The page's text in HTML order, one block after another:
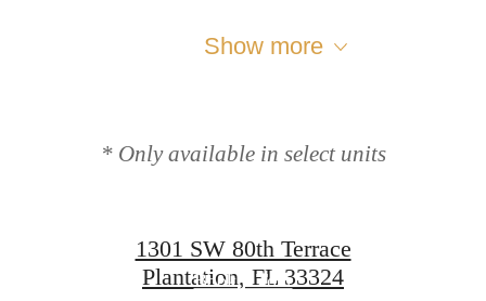
Show more
* Only available in select units
modern luxury.
Book a Tour
1301 SW 80th Terrace
Plantation, FL 33324